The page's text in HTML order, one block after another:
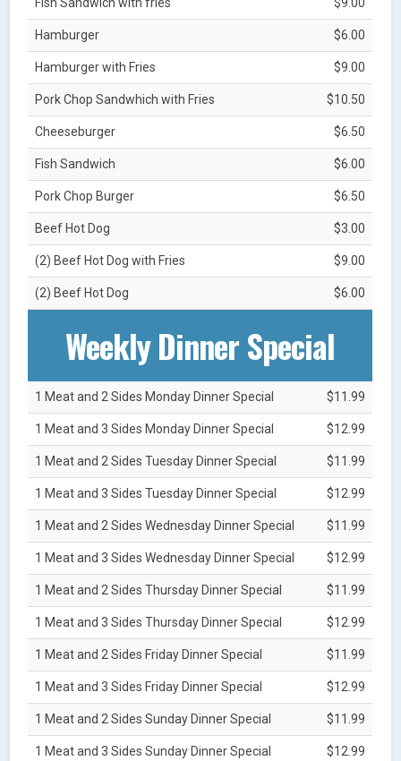
Hamburger $6.00
Hamburger with Fries $9.00
Pork Chop Sandwhich with Fries $10.50
Cheeseburger $6.50
Fish Sandwich $6.00
Pork Chop Burger $6.50
Beef Hot Dog $3.00
(2) Beef Hot Dog with Fries $9.00
(2) Beef Hot Dog $6.00
Weekly Dinner Special
1 Meat and 2 Sides Monday Dinner Special $11.99
1 Meat and 3 Sides Monday Dinner Special $12.99
1 Meat and 2 Sides Tuesday Dinner Special $11.99
1 Meat and 3 Sides Tuesday Dinner Special $12.99
1 Meat and 2 Sides Wednesday Dinner Special $11.99
1 Meat and 3 Sides Wednesday Dinner Special $12.99
1 Meat and 2 Sides Thursday Dinner Special $11.99
1 Meat and 3 Sides Thursday Dinner Special $12.99
1 Meat and 2 Sides Friday Dinner Special $11.99
1 Meat and 3 Sides Friday Dinner Special $12.99
1 Meat and 2 Sides Sunday Dinner Special $11.99
1 Meat and 3 Sides Sunday Dinner Special $12.99